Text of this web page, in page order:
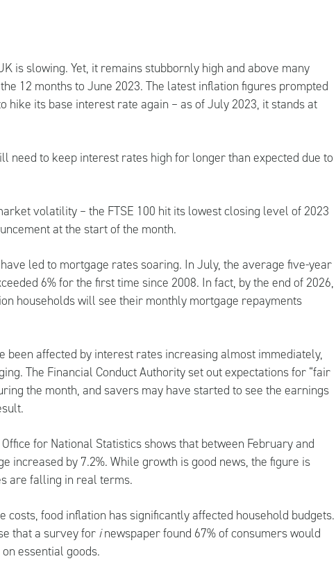
is slowing. Yet, it remains stubbornly high and above many
12 months to June 2023. The latest inflation figures prompted
hike its base interest rate again – as of July 2023, it stands at
need to keep interest rates high for longer than expected due to
volatility – the FTSE 100 hit its lowest closing level of 2023
at the start of the month.
led to mortgage rates soaring. In July, the average five-year
6% for the first time since 2008. In fact, by the end of 2026,
households will see their monthly mortgage repayments
been affected by interest rates increasing almost immediately,
The Financial Conduct Authority set out expectations for “fair
the month, and savers may have started to see the earnings
for National Statistics shows that between February and
increased by 7.2%. While growth is good news, the figure is
are falling in real terms.
costs, food inflation has significantly affected household budgets.
that a survey for inewspaper found 67% of consumers would
essential goods.